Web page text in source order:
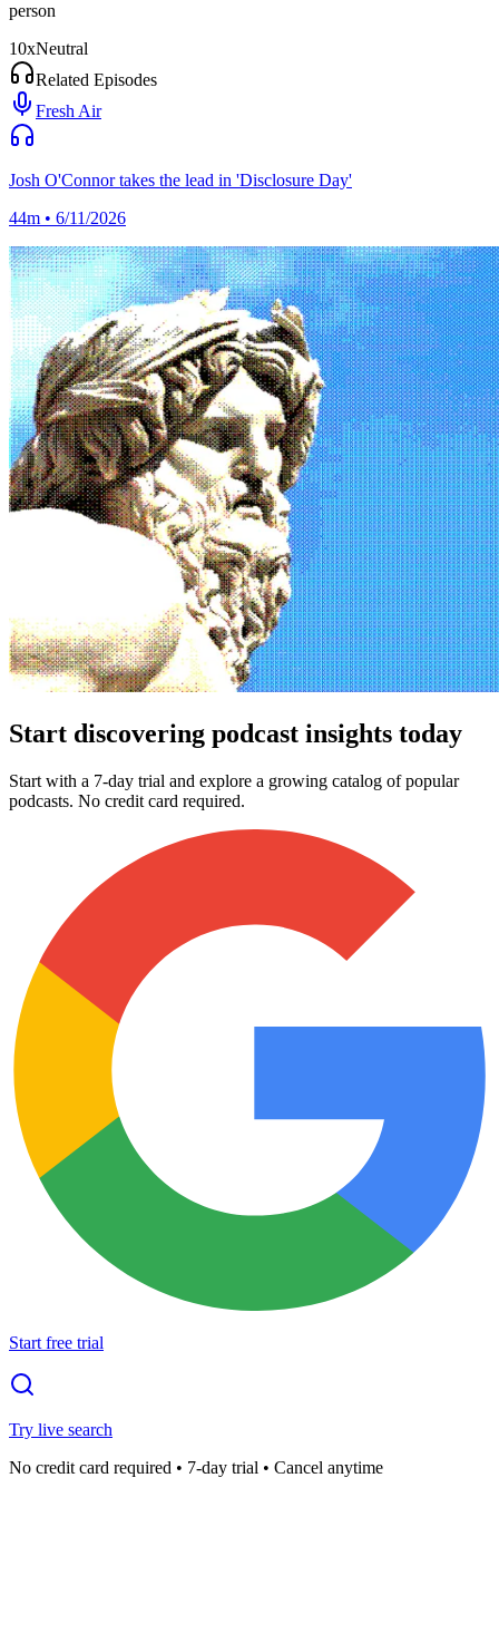
person
10xNeutral
Related Episodes
Fresh Air
Josh O'Connor takes the lead in 'Disclosure Day'
44m • 6/11/2026
Start discovering podcast insights today
Start with a 7-day trial and explore a growing catalog of popular
podcasts. No credit card required.
Start free trial
Try live search
No credit card required • 7-day trial • Cancel anytime